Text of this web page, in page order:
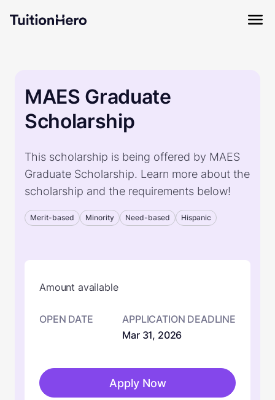
MAES Graduate
Scholarship
This scholarship is being offered by MAES
Graduate Scholarship. Learn more about the
scholarship and the requirements below!
Merit-based Minority Need-based Hispanic
Amount available
OPEN DATE
APPLICATION DEADLINE
Mar 31, 2026
Apply Now